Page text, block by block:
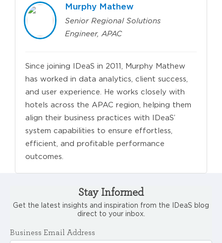
Murphy Mathew
Senior Regional Solutions
Engineer, APAC
Since joining IDeaS in 2011, Murphy Mathew
has worked in data analytics, client success,
and user experience. He works closely with
hotels across the APAC region, helping them
align their business practices with IDeaS’
system capabilities to ensure effortless,
efficient, and profitable performance
outcomes.
Stay Informed
Get the latest insights and inspiration from the IDeaS blog
direct to your inbox.